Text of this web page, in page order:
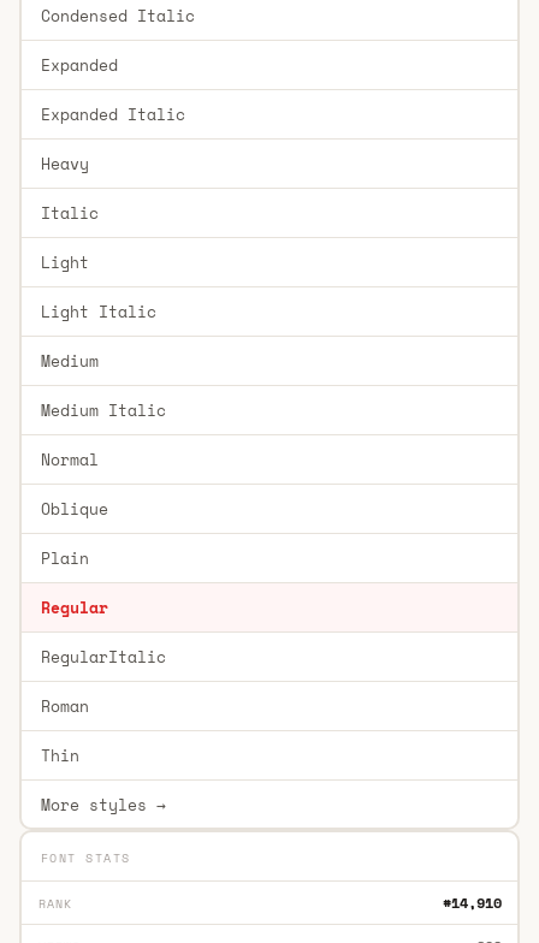
Condensed Italic
Expanded
Expanded Italic
Heavy
Italic
Light
Light Italic
Medium
Medium Italic
Normal
Oblique
Plain
Regular
RegularItalic
Roman
Thin
More styles →
FONT STATS
RANK #14,910